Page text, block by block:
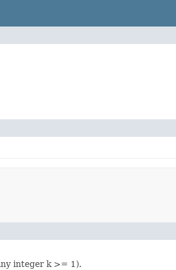
integer k >= 1).